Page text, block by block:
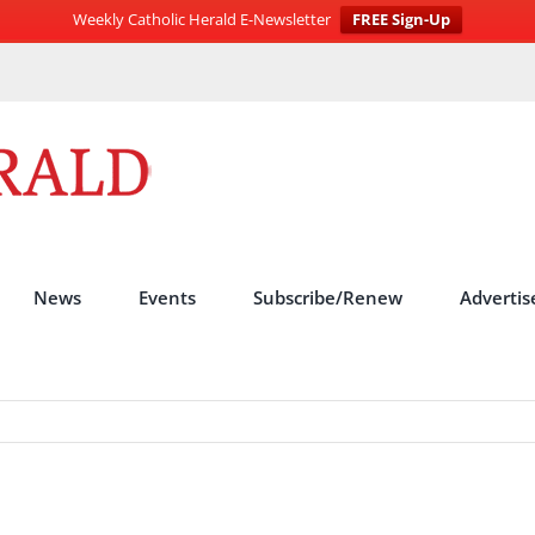
Weekly Catholic Herald E-Newsletter
FREE Sign-Up
News Events Subscribe/Renew